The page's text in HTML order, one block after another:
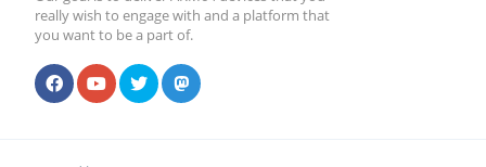
really wish to engage with and a platform that
you want to be a part of.